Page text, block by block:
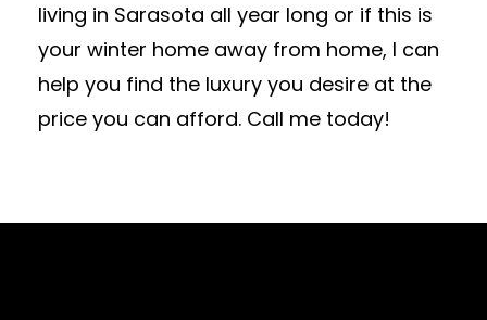
living in Sarasota all year long or if this is
your winter home away from home, I can
help you find the luxury you desire at the
price you can afford. Call me today!